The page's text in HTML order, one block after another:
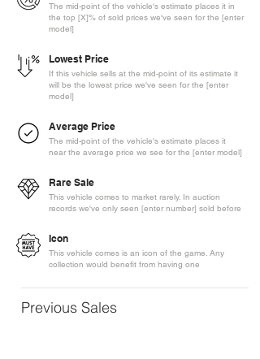
The mid-point of the vehicle's estimate places it in
the top [X]% of sold prices we've seen for the [enter
model]
Lowest Price
If this vehicle sells at the mid-point of its estimate it
will be the lowest price we've seen for the [enter
model]
Average Price
The mid-point of the vehicle's estimate places it
near the average price we see for the [enter model]
Rare Sale
This vehicle comes to market rarely. In auction
records we've only seen [enter number] sold before
Icon
This vehicle comes is an icon of the game. Any
collection would benefit from having one
Previous Sales